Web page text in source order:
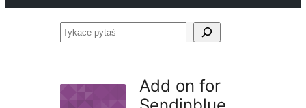
Tykace
Add on for